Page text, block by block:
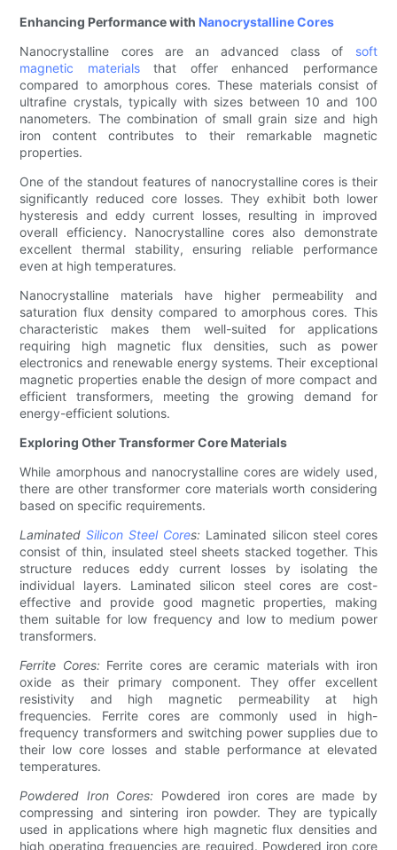
Enhancing Performance with Nanocrystalline Cores
Nanocrystalline cores are an advanced class of soft
magnetic materialsthat offer enhanced performance
compared to amorphous cores. These materials consist of
ultrafine crystals, typically with sizes between 10 and 100
nanometers. The combination of small grain size and high
iron content contributes to their remarkable magnetic
properties.
One of the standout features of nanocrystalline cores is their
significantly reduced core losses. They exhibit both lower
hysteresis and eddy current losses, resulting in improved
overall efficiency. Nanocrystalline cores also demonstrate
excellent thermal stability, ensuring reliable performance
even at high temperatures.
Nanocrystalline materials have higher permeability and
saturation flux density compared to amorphous cores. This
characteristic makes them well-suited for applications
requiring high magnetic flux densities, such as power
electronics and renewable energy systems. Their exceptional
magnetic properties enable the design of more compact and
efficient transformers, meeting the growing demand for
energy-efficient solutions.
Exploring Other Transformer Core Materials
While amorphous and nanocrystalline cores are widely used,
there are other transformer core materials worth considering
based on specific requirements.
LaminatedSilicon Steel Cores: Laminated silicon steel cores
consist of thin, insulated steel sheets stacked together. This
structure reduces eddy current losses by isolating the
individual layers. Laminated silicon steel cores are cost-
effective and provide good magnetic properties, making
them suitable for low frequency and low to medium power
transformers.
Ferrite Cores:Ferrite cores are ceramic materials with iron
oxide as their primary component. They offer excellent
resistivity and high magnetic permeability at high
frequencies. Ferrite cores are commonly used in high-
frequency transformers and switching power supplies due to
their low core losses and stable performance at elevated
temperatures.
Powdered Iron Cores: Powdered iron cores are made by
compressing and sintering iron powder. They are typically
used in applications where high magnetic flux densities and
high operating frequencies are required. Powdered iron core